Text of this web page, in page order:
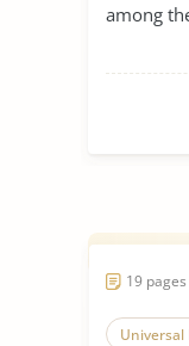
among
19